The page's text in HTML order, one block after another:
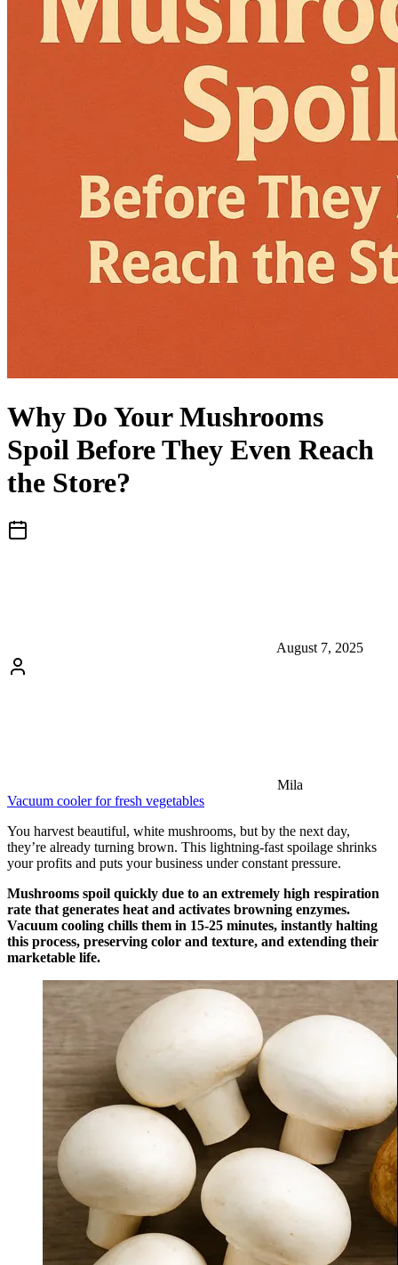
Why Do Your Mushrooms
Spoil Before They Even Reach
the Store?
August 7, 2025
Mila
Vacuum cooler for fresh vegetables
You harvest beautiful, white mushrooms, but by the next day,
they’re already turning brown. This lightning-fast spoilage shrinks
your profits and puts your business under constant pressure.
Mushrooms spoil quickly due to an extremely high respiration
rate that generates heat and activates browning enzymes.
Vacuum cooling chills them in 15-25 minutes, instantly halting
this process, preserving color and texture, and extending their
marketable life.